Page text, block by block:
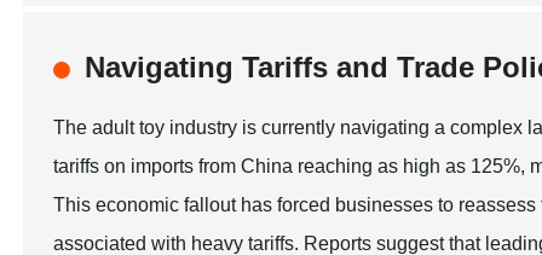
Navigating Tariffs and Trade
The adult toy industry is currently navigating a complex
tariffs on imports from China reaching as high as 125%,
This economic fallout has forced businesses to
associated with heavy tariffs. Reports suggest that